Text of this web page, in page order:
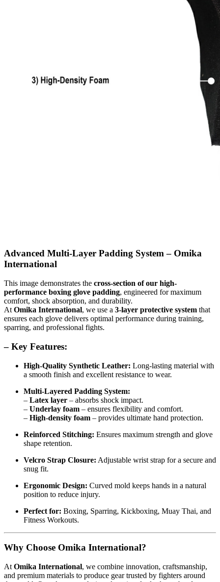
Advanced Multi-Layer Padding System – Omika
International
This image demonstrates the cross-section of our high-
performance boxing glove padding, engineered for maximum
comfort, shock absorption, and durability.
At Omika International, we use a 3-layer protective system that
ensures each glove delivers optimal performance during training,
sparring, and professional fights.
– Key Features:
High-Quality Synthetic Leather: Long-lasting material with
a smooth finish and excellent resistance to wear.
Multi-Layered Padding System:
– Latex layer – absorbs shock impact.
– Underlay foam – ensures flexibility and comfort.
– High-density foam – provides ultimate hand protection.
Reinforced Stitching: Ensures maximum strength and glove
shape retention.
Velcro Strap Closure: Adjustable wrist strap for a secure and
snug fit.
Ergonomic Design: Curved mold keeps hands in a natural
position to reduce injury.
Perfect for: Boxing, Sparring, Kickboxing, Muay Thai, and
Fitness Workouts.
Why Choose Omika International?
At Omika International, we combine innovation, craftsmanship,
and premium materials to produce gear trusted by fighters around